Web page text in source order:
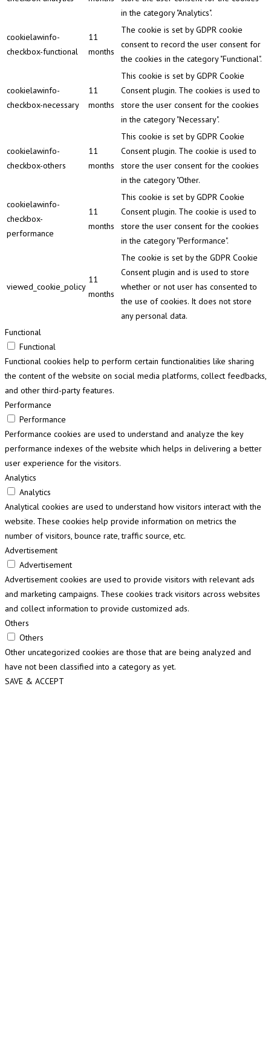
in the category "Analytics".
cookielawinfo-
checkbox-functional
11
months
The cookie is set by GDPR cookie
consent to record the user consent for
the cookies in the category "Functional".
cookielawinfo-
checkbox-necessary
11
months
This cookie is set by GDPR Cookie
Consent plugin. The cookies is used to
store the user consent for the cookies
in the category "Necessary".
cookielawinfo-
checkbox-others
11
months
This cookie is set by GDPR Cookie
Consent plugin. The cookie is used to
store the user consent for the cookies
in the category "Other.
cookielawinfo-
checkbox-
performance
11
months
This cookie is set by GDPR Cookie
Consent plugin. The cookie is used to
store the user consent for the cookies
in the category "Performance".
viewed_cookie_policy
11
months
The cookie is set by the GDPR Cookie
Consent plugin and is used to store
whether or not user has consented to
the use of cookies. It does not store
any personal data.
Functional
Functional
Functional cookies help to perform certain functionalities like sharing
the content of the website on social media platforms, collect feedbacks,
and other third-party features.
Performance
Performance
Performance cookies are used to understand and analyze the key
performance indexes of the website which helps in delivering a better
user experience for the visitors.
Analytics
Analytics
Analytical cookies are used to understand how visitors interact with the
website. These cookies help provide information on metrics the
number of visitors, bounce rate, traffic source, etc.
Advertisement
Advertisement
Advertisement cookies are used to provide visitors with relevant ads
and marketing campaigns. These cookies track visitors across websites
and collect information to provide customized ads.
Others
Others
Other uncategorized cookies are those that are being analyzed and
have not been classified into a category as yet.
SAVE & ACCEPT